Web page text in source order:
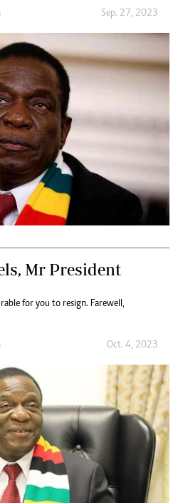
Sep. 27, 2023
Mr President
for you to resign. Farewell,
Oct. 4, 2023